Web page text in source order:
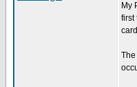
My
first